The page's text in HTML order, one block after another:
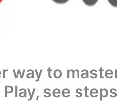
way to
Play, see